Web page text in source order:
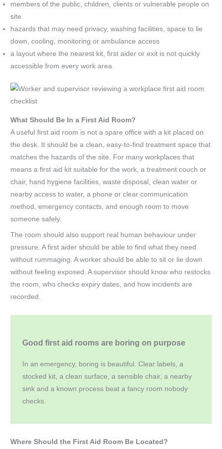
members of the public, children, clients or vulnerable people on
site
hazards that may need privacy, washing facilities, space to lie
down, cooling, monitoring or ambulance access
a layout where the nearest kit, first aider or exit is not quickly
accessible from every work area
What Should Be In a First Aid Room?
A useful first aid room is not a spare office with a kit placed on
the desk. It should be a clean, easy-to-find treatment space that
matches the hazards of the site. For many workplaces that
means a first aid kit suitable for the work, a treatment couch or
chair, hand hygiene facilities, waste disposal, clean water or
nearby access to water, a phone or clear communication
method, emergency contacts, and enough room to move
someone safely.
The room should also support real human behaviour under
pressure. A first aider should be able to find what they need
without rummaging. A worker should be able to sit or lie down
without feeling exposed. A supervisor should know who restocks
the room, who checks expiry dates, and how incidents are
recorded.
Good first aid rooms are boring on purpose
In an emergency, boring is beautiful. Clear labels, a
stocked kit, a clean surface, a sensible chair, a nearby
sink and a known process beat a fancy room nobody
checks.
Where Should the First Aid Room Be Located?